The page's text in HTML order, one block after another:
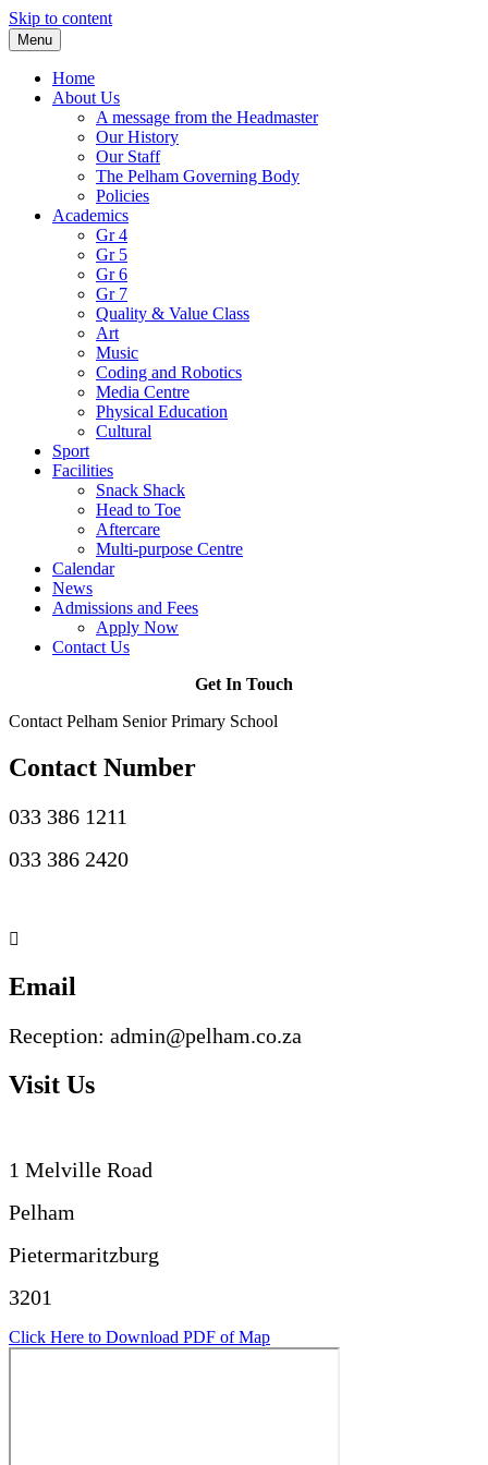
Skip to content
Menu
Home
About Us
A message from the Headmaster
Our History
Our Staff
The Pelham Governing Body
Policies
Academics
Gr 4
Gr 5
Gr 6
Gr 7
Quality & Value Class
Art
Music
Coding and Robotics
Media Centre
Physical Education
Cultural
Sport
Facilities
Snack Shack
Head to Toe
Aftercare
Multi-purpose Centre
Calendar
News
Admissions and Fees
Apply Now
Contact Us
Get In Touch
Contact Pelham Senior Primary School
Contact Number
033 386 1211
033 386 2420
Email
Reception: admin@pelham.co.za
Visit Us
1 Melville Road
Pelham
Pietermaritzburg
3201
Click Here to Download PDF of Map